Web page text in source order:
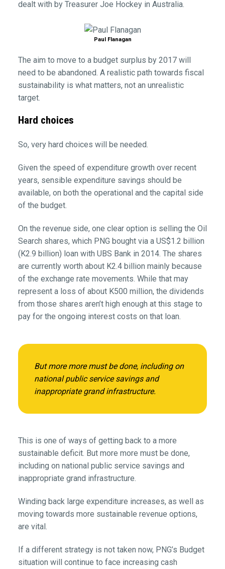
dealt with by Treasurer Joe Hockey in Australia.
Paul Flanagan
The aim to move to a budget surplus by 2017 will
need to be abandoned. A realistic path towards fiscal
sustainability is what matters, not an unrealistic
target.
Hard choices
So, very hard choices will be needed.
Given the speed of expenditure growth over recent
years, sensible expenditure savings should be
available, on both the operational and the capital side
of the budget.
On the revenue side, one clear option is selling the Oil
Search shares, which PNG bought via a US$1.2 billion
(K2.9 billion) loan with UBS Bank in 2014. The shares
are currently worth about K2.4 billion mainly because
of the exchange rate movements. While that may
represent a loss of about K500 million, the dividends
from those shares aren’t high enough at this stage to
pay for the ongoing interest costs on that loan.
But more more must be done, including on
national public service savings and
inappropriate grand infrastructure.
This is one of ways of getting back to a more
sustainable deficit. But more more must be done,
including on national public service savings and
inappropriate grand infrastructure.
Winding back large expenditure increases, as well as
moving towards more sustainable revenue options,
are vital.
If a different strategy is not taken now, PNG’s Budget
situation will continue to face increasing cash